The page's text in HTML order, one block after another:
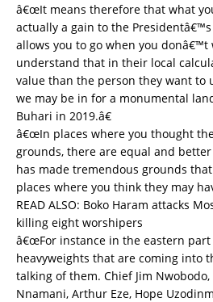
â€œIt means therefore that what
actually a gain to the
allows you to go when you donâ€™t
understand that in their local
value than the person they want to
we may be in for a monumental
Buhari in 2019.â€
â€œIn places where you thought
grounds, there are equal and better
has made tremendous grounds
places where you think they may
READ ALSO: Boko Haram attacks
killing eight worshipers
â€œFor instance in the eastern
heavyweights that are coming into
talking of them. Chief Jim
Nnamani, Arthur Eze, Hope